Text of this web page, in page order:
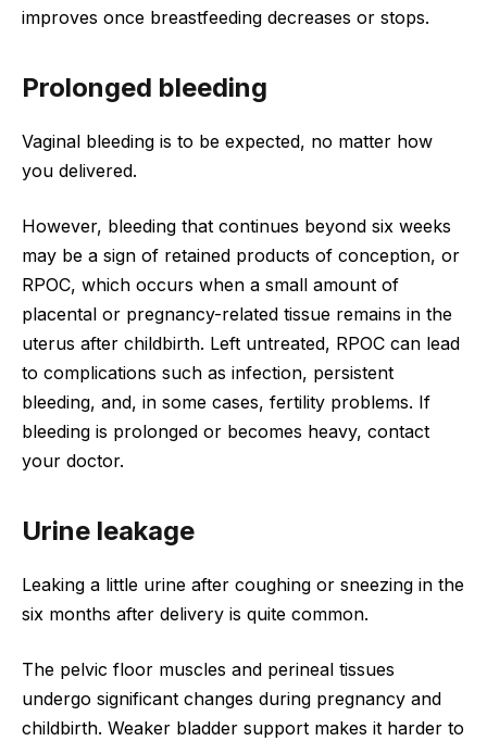
improves once breastfeeding decreases or stops.
Prolonged bleeding
Vaginal bleeding is to be expected, no matter how
you delivered.
However, bleeding that continues beyond six weeks
may be a sign of retained products of conception, or
RPOC, which occurs when a small amount of
placental or pregnancy-related tissue remains in the
uterus after childbirth. Left untreated, RPOC can lead
to complications such as infection, persistent
bleeding, and, in some cases, fertility problems. If
bleeding is prolonged or becomes heavy, contact
your doctor.
Urine leakage
Leaking a little urine after coughing or sneezing in the
six months after delivery is quite common.
The pelvic floor muscles and perineal tissues
undergo significant changes during pregnancy and
childbirth. Weaker bladder support makes it harder to